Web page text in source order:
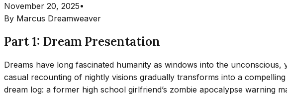
November 20, 2025•
By Marcus Dreamweaver
Part 1: Dream Presentation
Dreams have long fascinated humanity as windows into the
casual recounting of nightly visions gradually transforms into a
dream log: a former high school girlfriend’s zombie apocalypse warning